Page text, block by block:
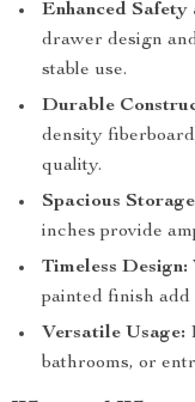
Enhanced
drawer design
stable use.
Durable
density
quality.
Spacious
inches provide
Timeless Design:
painted finish add
Versatile Usage:
bathrooms, or